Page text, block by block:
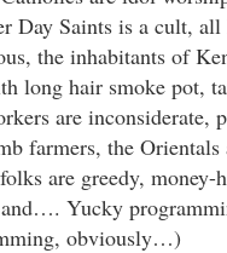
Day Saints is a cult,
the inhabitants of
long hair smoke pot,
are inconsiderate,
farmers, the
are greedy,
Yucky
obviously…)